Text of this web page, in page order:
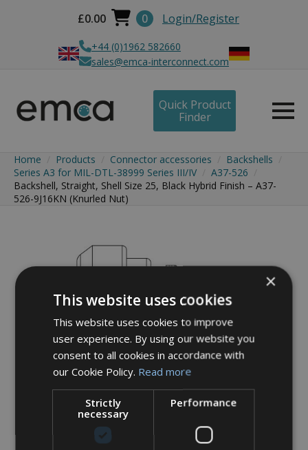
£0.00 0 Login/Register
+44 (0)1962 582660
sales@emca-interconnect.com
Quick Product
Finder
Home Products Connector accessories
Backshells
Series A3 for MIL-DTL-38999 Series III/IV
A37-526
Backshell, Straight, Shell Size 25, Black Hybrid Finish – A37-
526-9J16KN (Knurled Nut)
Backshell, Straight, Shell
×
This website uses cookies
This website uses cookies to improve
user experience. By using our website you
consent to all cookies in accordance with
our Cookie Policy. Read more
Strictly
necessary
Performance